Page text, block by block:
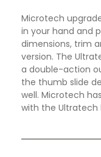
Microtech
in your hand and
dimensions, trim
version. The
a double-action
the thumb slide
well. Microtech
with the Ultratech